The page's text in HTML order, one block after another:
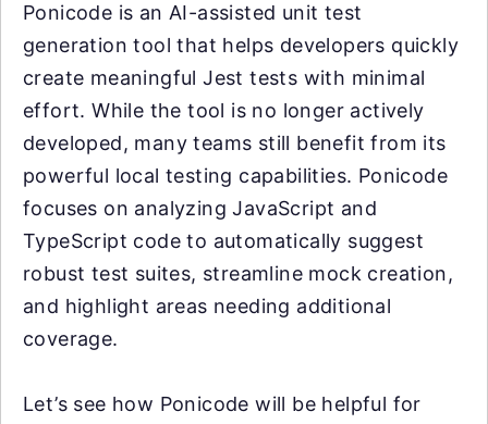
Ponicode is an AI-assisted unit test
generation tool that helps developers quickly
create meaningful Jest tests with minimal
effort. While the tool is no longer actively
developed, many teams still benefit from its
powerful local testing capabilities. Ponicode
focuses on analyzing JavaScript and
TypeScript code to automatically suggest
robust test suites, streamline mock creation,
and highlight areas needing additional
coverage.
Let’s see how Ponicode will be helpful for